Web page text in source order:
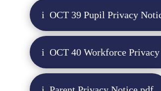
OCT 39 Pupil Privacy
OCT 40 Workforce